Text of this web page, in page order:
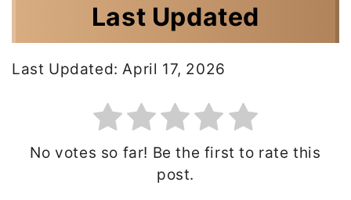
Last Updated
Last Updated: April 17, 2026
No votes so far! Be the first to rate this
post.